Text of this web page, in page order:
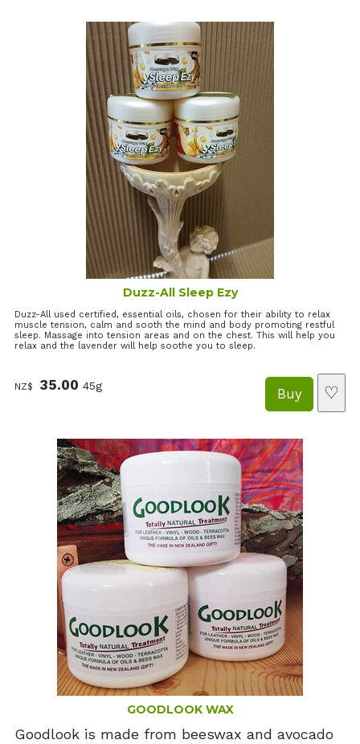
Duzz-All Sleep Ezy
Duzz-All used certified, essential oils, chosen for their ability to relax
muscle tension, calm and sooth the mind and body promoting restful
sleep. Massage into tension areas and on the chest. This will help you
relax and the lavender will help soothe you to sleep.
NZ$ 35.00 45g ♡
GOODLOOK WAX
Goodlook is made from beeswax and avocado